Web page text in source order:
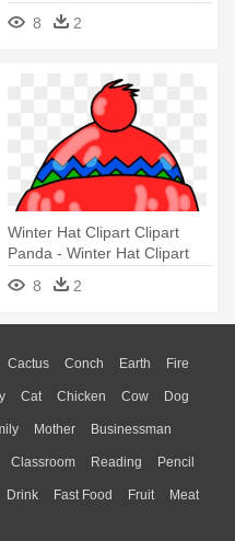
8 2
Winter Hat Clipart Clipart
Panda - Winter Hat Clipart
8
2
Cactus Conch Earth Fire
Moon Sunrise Mountain
Cat Chicken Cow Dog
Honey Bee Insect Lion
Turkey Wolf
Mother Businessman
Hair Girl Boy Father
Classroom Reading Pencil
Library Science
Drink Fast Food Fruit Meat